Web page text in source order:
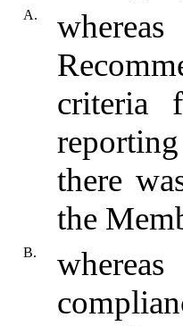
A.
criteria
there
the
B.